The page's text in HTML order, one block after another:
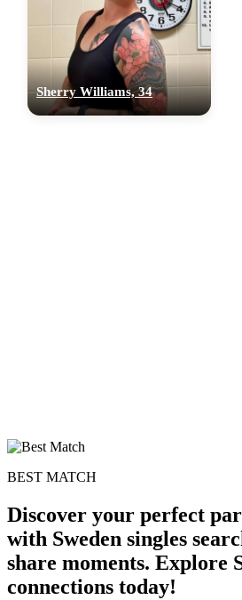
Sherry Williams, 34
BEST MATCH
Discover your perfect
with Sweden singles
share moments. Explore
connections today!